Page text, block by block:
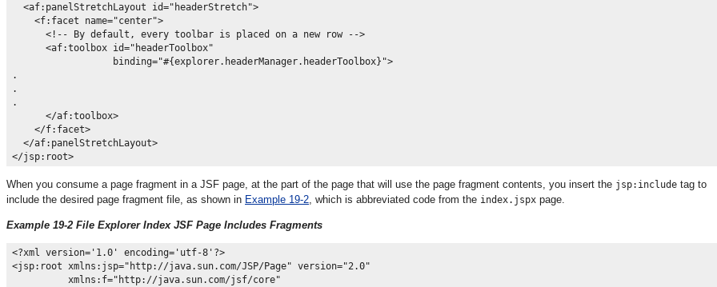
  <af:panelStretchLayout id="headerStretch">
    <f:facet name="center">
      <!-- By default, every toolbar is placed on a new row -->
      <af:toolbox id="headerToolbox"
                  binding="#{explorer.headerManager.headerToolbox}">
.
.
.
      </af:toolbox>
    </f:facet>
  </af:panelStretchLayout>
When you consume a page fragment in a JSF page, at the part of the page that will use the page fragment contents, you insert the jsp:include tag to
include the desired page fragment file, as shown in Example 19-2, which is abbreviated code from the index.jspx page.
Example 19-2 File Explorer Index JSF Page Includes Fragments
<?xml version='1.0' encoding='utf-8'?>
<jsp:root xmlns:jsp="http://java.sun.com/JSP/Page" version="2.0"
          xmlns:f="http://java.sun.com/jsf/core"